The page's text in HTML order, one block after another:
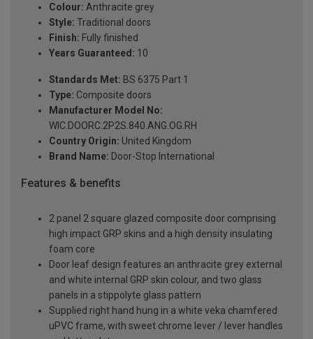
Colour: Anthracite grey
Style: Traditional doors
Finish: Fully finished
Years Guaranteed: 10
Standards Met: BS 6375 Part 1
Type: Composite doors
Manufacturer Model No:
WIC.DOORC.2P2S.840.ANG.OG.RH
Country Origin: United Kingdom
Brand Name: Door-Stop International
Features & benefits
2 panel 2 square glazed composite door comprising
high impact GRP skins and a high density insulating
foam core
Door leaf design features an anthracite grey external
and white internal GRP skin colour, and two glass
panels in a stippolyte glass pattern
Supplied right hand hung in a white veka chamfered
uPVC frame, with sweet chrome lever / lever handles